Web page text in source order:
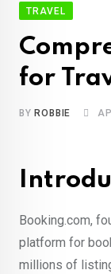
TRAVEL
for
BY ROBBIE
Booking.com,
platform for
millions of